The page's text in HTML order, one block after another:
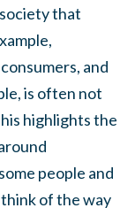
that
and
is often not
highlights the
people and
of the way